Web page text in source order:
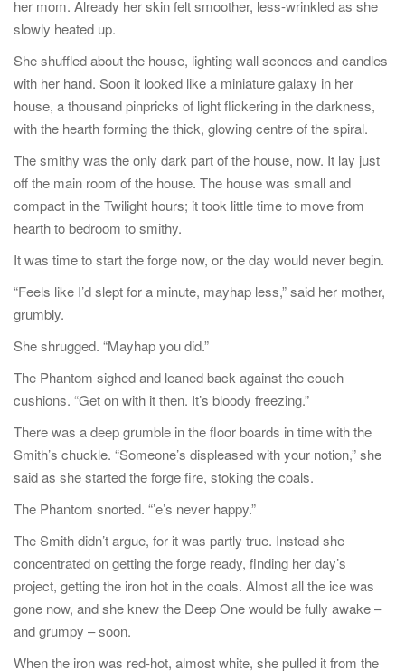
her mom. Already her skin felt smoother, less-wrinkled as she
slowly heated up.
She shuffled about the house, lighting wall sconces and candles
with her hand. Soon it looked like a miniature galaxy in her
house, a thousand pinpricks of light flickering in the darkness,
with the hearth forming the thick, glowing centre of the spiral.
The smithy was the only dark part of the house, now. It lay just
off the main room of the house. The house was small and
compact in the Twilight hours; it took little time to move from
hearth to bedroom to smithy.
It was time to start the forge now, or the day would never begin.
“Feels like I’d slept for a minute, mayhap less,” said her mother,
grumbly.
She shrugged. “Mayhap you did.”
The Phantom sighed and leaned back against the couch
cushions. “Get on with it then. It’s bloody freezing.”
There was a deep grumble in the floor boards in time with the
Smith’s chuckle. “Someone’s displeased with your notion,” she
said as she started the forge fire, stoking the coals.
The Phantom snorted. “’e’s never happy.”
The Smith didn’t argue, for it was partly true. Instead she
concentrated on getting the forge ready, finding her day’s
project, getting the iron hot in the coals. Almost all the ice was
gone now, and she knew the Deep One would be fully awake –
and grumpy – soon.
When the iron was red-hot, almost white, she pulled it from the